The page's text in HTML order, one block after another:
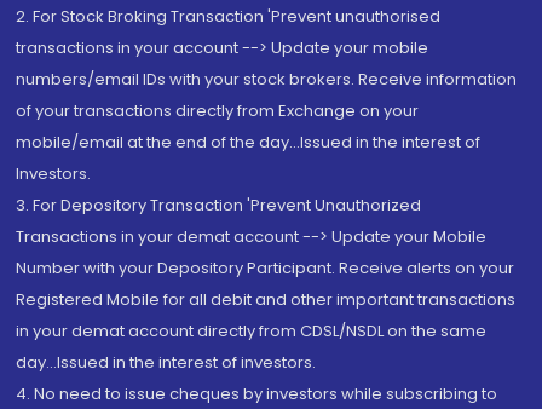
2. For Stock Broking Transaction 'Prevent unauthorised
transactions in your account --> Update your mobile
numbers/email IDs with your stock brokers. Receive information
of your transactions directly from Exchange on your
mobile/email at the end of the day...Issued in the interest of
Investors.
3. For Depository Transaction 'Prevent Unauthorized
Transactions in your demat account --> Update your Mobile
Number with your Depository Participant. Receive alerts on your
Registered Mobile for all debit and other important transactions
in your demat account directly from CDSL/NSDL on the same
day...Issued in the interest of investors.
4. No need to issue cheques by investors while subscribing to